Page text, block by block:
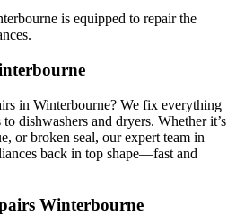
is equipped to repair the
in Winterbourne? We fix everything
dishwashers and dryers. Whether it’s
or broken seal, our expert team in
back in top shape—fast and
Winterbourne